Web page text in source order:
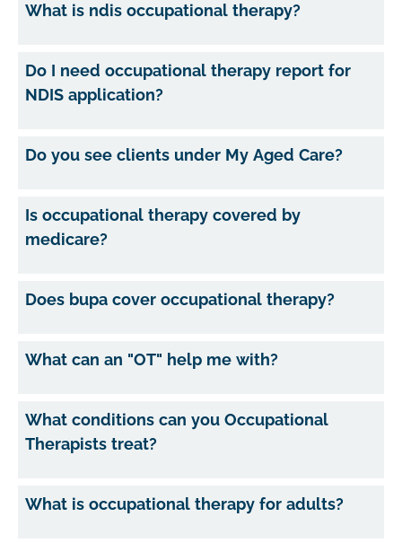
What is ndis occupational therapy?
Do I need occupational therapy report for
NDIS application?
Do you see clients under My Aged Care?
Is occupational therapy covered by
medicare?
Does bupa cover occupational therapy?
What can an "OT" help me with?
What conditions can you Occupational
Therapists treat?
What is occupational therapy for adults?